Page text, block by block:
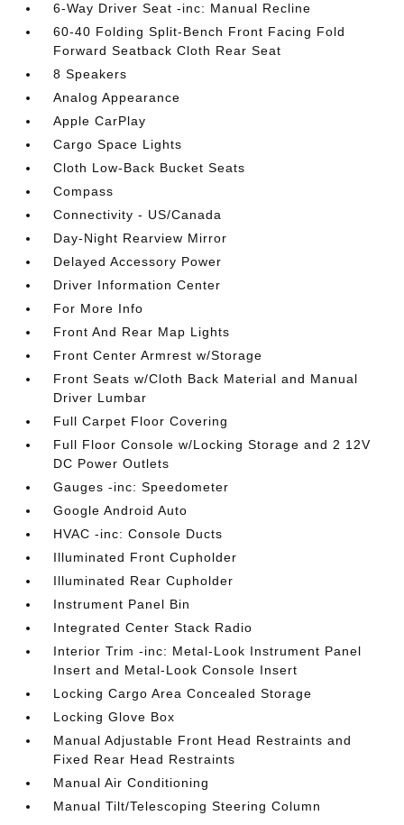
6-Way Driver Seat -inc: Manual Recline
60-40 Folding Split-Bench Front Facing Fold
Forward Seatback Cloth Rear Seat
8 Speakers
Analog Appearance
Apple CarPlay
Cargo Space Lights
Cloth Low-Back Bucket Seats
Compass
Connectivity - US/Canada
Day-Night Rearview Mirror
Delayed Accessory Power
Driver Information Center
For More Info
Front And Rear Map Lights
Front Center Armrest w/Storage
Front Seats w/Cloth Back Material and Manual
Driver Lumbar
Full Carpet Floor Covering
Full Floor Console w/Locking Storage and 2 12V
DC Power Outlets
Gauges -inc: Speedometer
Google Android Auto
HVAC -inc: Console Ducts
Illuminated Front Cupholder
Illuminated Rear Cupholder
Instrument Panel Bin
Integrated Center Stack Radio
Interior Trim -inc: Metal-Look Instrument Panel
Insert and Metal-Look Console Insert
Locking Cargo Area Concealed Storage
Locking Glove Box
Manual Adjustable Front Head Restraints and
Fixed Rear Head Restraints
Manual Air Conditioning
Manual Tilt/Telescoping Steering Column